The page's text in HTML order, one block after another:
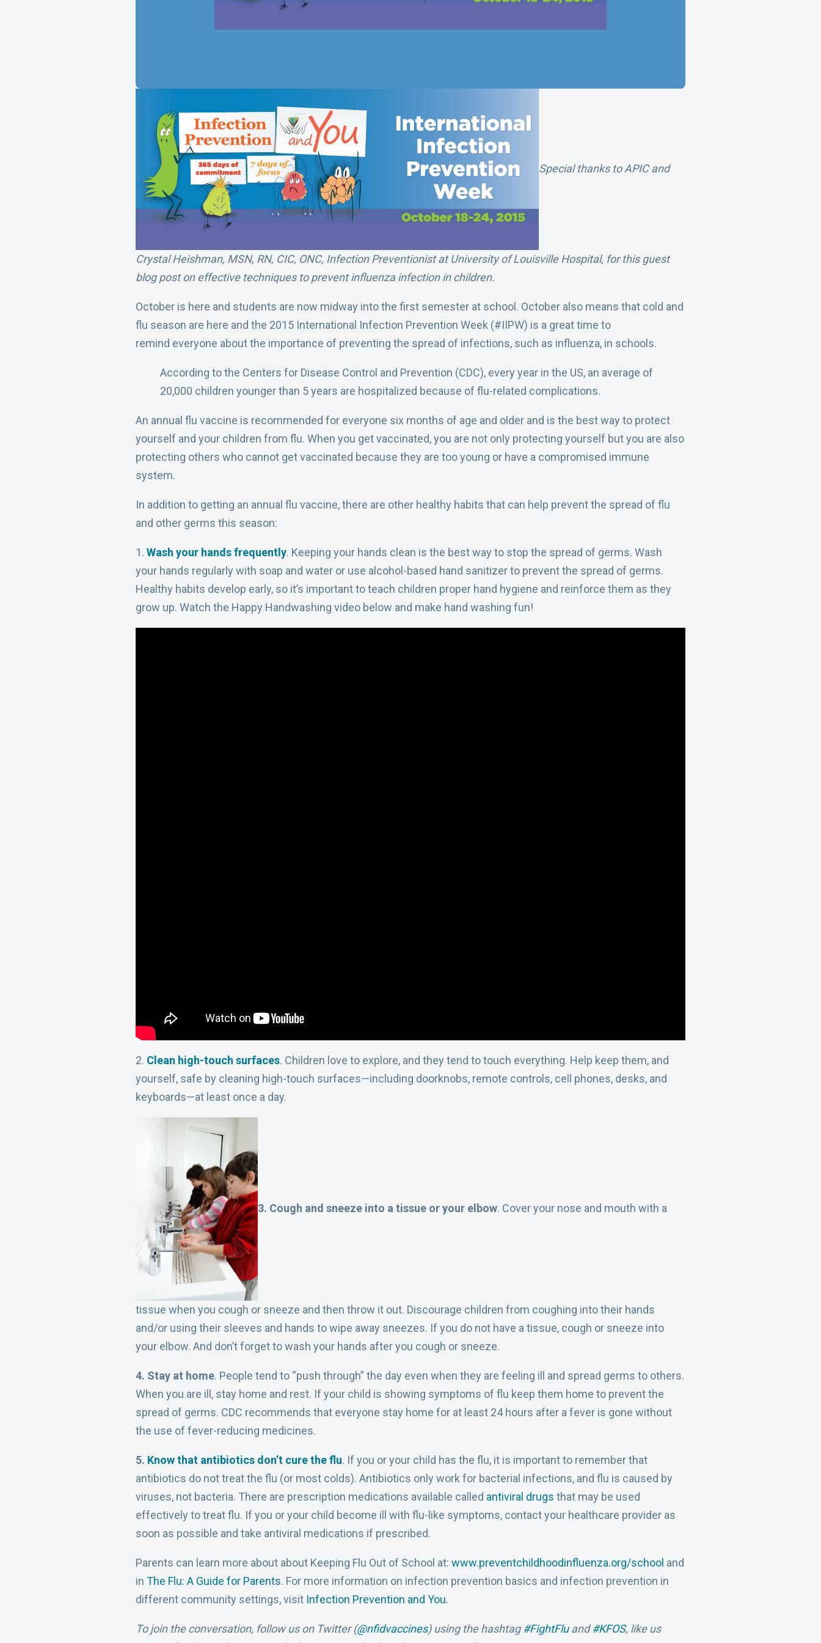
Special thanks to APIC and
Crystal Heishman, MSN, RN, CIC, ONC, Infection Preventionist at University of Louisville Hospital, for this guest
blog post on effective techniques to prevent influenza infection in children.
October is here and students are now midway into the first semester at school. October also means that cold and
flu season are here and the 2015 International Infection Prevention Week (#IIPW) is a great time to
remind everyone about the importance of preventing the spread of infections, such as influenza, in schools.
According to the Centers for Disease Control and Prevention (CDC), every year in the US, an average of
20,000 children younger than 5 years are hospitalized because of flu-related complications.
An annual flu vaccine is recommended for everyone six months of age and older and is the best way to protect
yourself and your children from flu. When you get vaccinated, you are not only protecting yourself but you are also
protecting others who cannot get vaccinated because they are too young or have a compromised immune
system.
In addition to getting an annual flu vaccine, there are other healthy habits that can help prevent the spread of flu
and other germs this season:
1. Wash your hands frequently. Keeping your hands clean is the best way to stop the spread of germs. Wash
your hands regularly with soap and water or use alcohol-based hand sanitizer to prevent the spread of germs.
Healthy habits develop early, so it’s important to teach children proper hand hygiene and reinforce them as they
grow up. Watch the Happy Handwashing video below and make hand washing fun!
2. Clean high-touch surfaces. Children love to explore, and they tend to touch everything. Help keep them, and
yourself, safe by cleaning high-touch surfaces—including doorknobs, remote controls, cell phones, desks, and
keyboards—at least once a day.
3. Cough and sneeze into a tissue or your elbow. Cover your nose and mouth with a
tissue when you cough or sneeze and then throw it out. Discourage children from coughing into their hands
and/or using their sleeves and hands to wipe away sneezes. If you do not have a tissue, cough or sneeze into
your elbow. And don’t forget to wash your hands after you cough or sneeze.
4. Stay at home. People tend to “push through” the day even when they are feeling ill and spread germs to others.
When you are ill, stay home and rest. If your child is showing symptoms of flu keep them home to prevent the
spread of germs. CDC recommends that everyone stay home for at least 24 hours after a fever is gone without
the use of fever-reducing medicines.
5. Know that antibiotics don’t cure the flu. If you or your child has the flu, it is important to remember that
antibiotics do not treat the flu (or most colds). Antibiotics only work for bacterial infections, and flu is caused by
viruses, not bacteria. There are prescription medications available called antiviral drugs that may be used
effectively to treat flu. If you or your child become ill with flu-like symptoms, contact your healthcare provider as
soon as possible and take antiviral medications if prescribed.
Parents can learn more about about Keeping Flu Out of School at: www.preventchildhoodinfluenza.org/school and
in The Flu: A Guide for Parents. For more information on infection prevention basics and infection prevention in
different community settings, visit Infection Prevention and You.
To join the conversation, follow us on Twitter (@nfidvaccines) using the hashtag #FightFluand#KFOS, like us